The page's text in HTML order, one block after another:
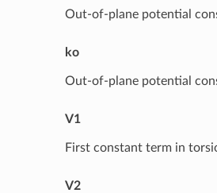
Out-of-plane potential
ko
Out-of-plane potential
V1
First constant term in
V2